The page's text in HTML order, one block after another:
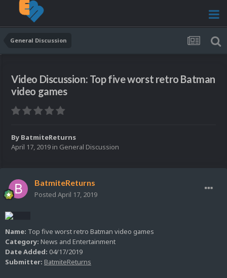
General Discussion
Video Discussion: Top five worst retro Batman
video games
By BatmiteReturns
April 17, 2019 in General Discussion
BatmiteReturns
Posted April 17, 2019
Name: Top five worst retro Batman video games
Category: News and Entertainment
Date Added: 04/17/2019
Submitter: BatmiteReturns